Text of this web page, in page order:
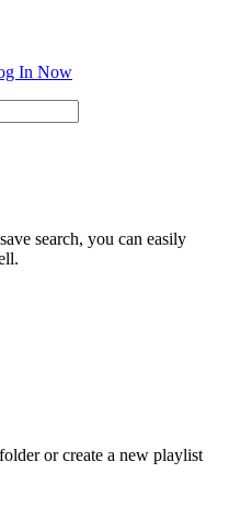
In Now
search, you can easily
or create a new playlist